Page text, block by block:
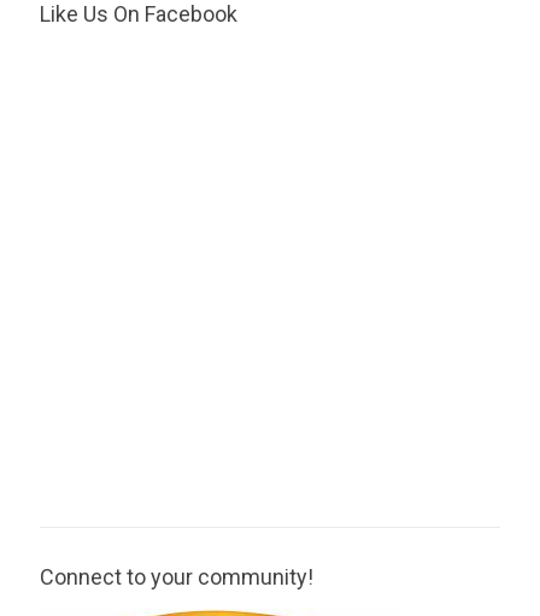
Like Us On Facebook
Connect to your community!